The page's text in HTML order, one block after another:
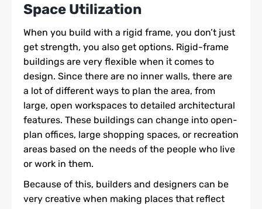
Space Utilization
When you build with a rigid frame, you don’t just
get strength, you also get options. Rigid-frame
buildings are very flexible when it comes to
design. Since there are no inner walls, there are
a lot of different ways to plan the area, from
large, open workspaces to detailed architectural
features. These buildings can change into open-
plan offices, large shopping spaces, or recreation
areas based on the needs of the people who live
or work in them.
Because of this, builders and designers can be
very creative when making places that reflect